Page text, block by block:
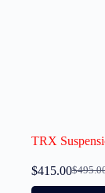
TRX
$
$415.00